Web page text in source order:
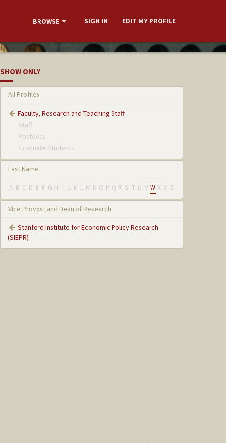
BROWSE SIGN IN EDIT MY PROFILE
SHOW ONLY
All Profiles
Faculty, Research and Teaching Staff
Staff
Postdocs
Graduate Students
Last Name
A B C D E F G H I J K L M N O P Q R S T U V W X Y Z
Vice Provost and Dean of Research
Stanford Institute for Economic Policy Research
(SIEPR)